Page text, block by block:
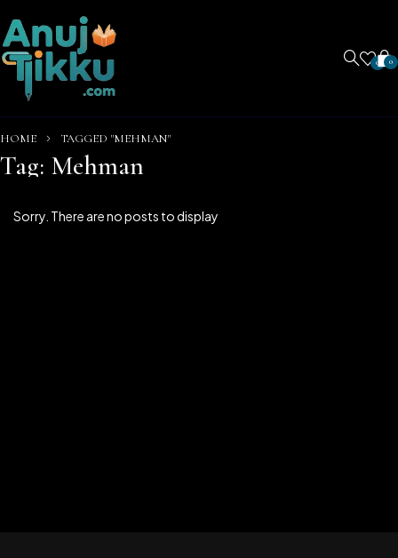
0 0
HOME TAGGED "MEHMAN"
Tag: Mehman
Sorry. There are no posts to display